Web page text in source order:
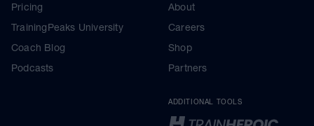
Pricing
TrainingPeaks University
Coach Blog
Podcasts
About
Careers
Shop
Partners
ADDITIONAL TOOLS